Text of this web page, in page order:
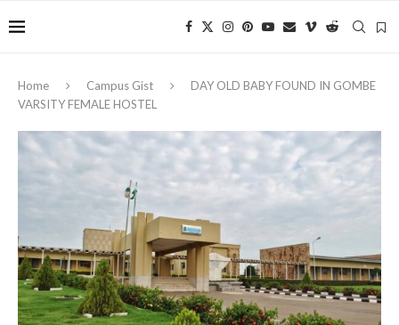
Home Campus Gist
‎DAY OLD BABY FOUND IN GOMBE
VARSITY FEMALE HOSTEL